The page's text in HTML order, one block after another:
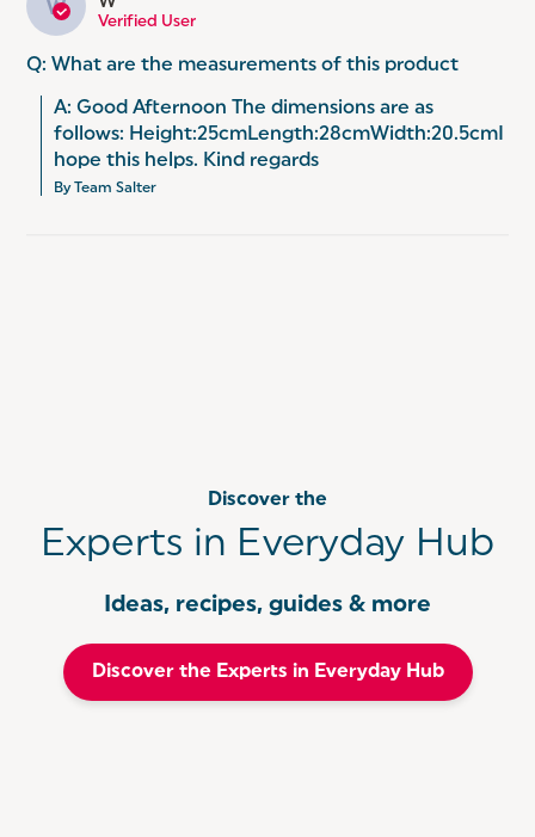
W
Verified User
Q: What are the measurements of this product
A: Good Afternoon The dimensions are as
follows: Height:25cmLength:28cmWidth:20.5cmI
hope this helps. Kind regards
By Team Salter
Discover the
Experts in Everyday Hub
Ideas, recipes, guides & more
Discover the Experts in Everyday Hub